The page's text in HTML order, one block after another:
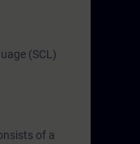
(SCL)
of a